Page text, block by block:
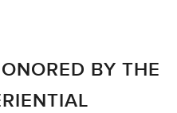
BY THE